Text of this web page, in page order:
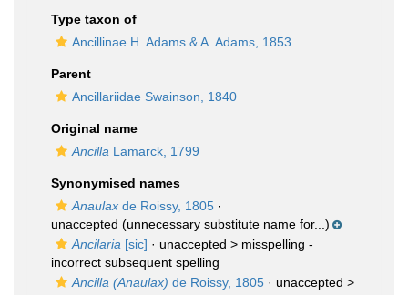
Type taxon of
Ancillinae H. Adams & A. Adams, 1853
Parent
Ancillariidae Swainson, 1840
Original name
Ancilla Lamarck, 1799
Synonymised names
Anaulax de Roissy, 1805 ·
unaccepted (unnecessary substitute name for...)
Ancilaria [sic] · unaccepted > misspelling -
incorrect subsequent spelling
Ancilla (Anaulax) de Roissy, 1805 · unaccepted >